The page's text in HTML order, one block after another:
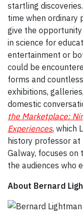
startling
time when ordinary
give the
in science for
entertainment or
could be
forms and
exhibitions,
domestic
the Marketplace:
Experiences, which
history professor
Galway, focuses on
the audiences who
About Bernard